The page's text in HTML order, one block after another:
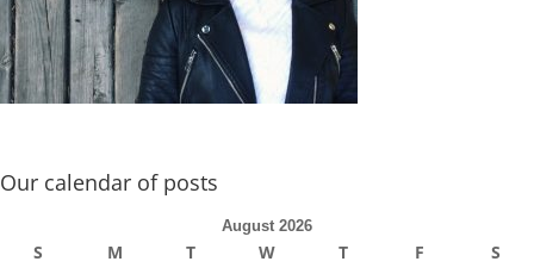
Our calendar of posts
August 2026
S M T W T F
S